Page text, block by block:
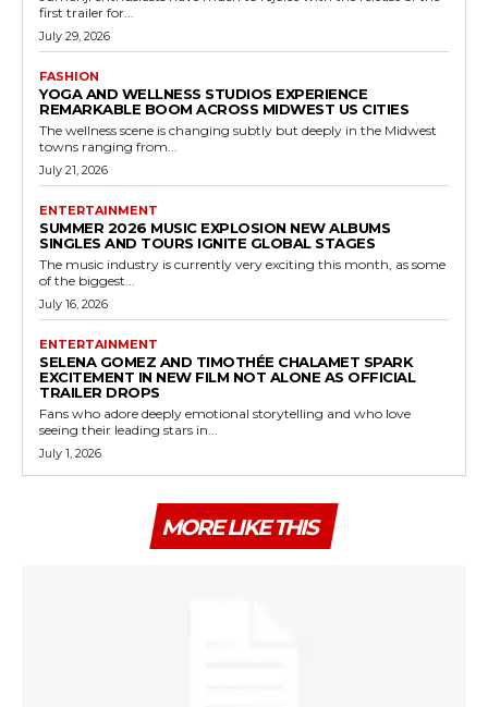
first trailer for...
July 29, 2026
FASHION
YOGA AND WELLNESS STUDIOS EXPERIENCE
REMARKABLE BOOM ACROSS MIDWEST US CITIES
The wellness scene is changing subtly but deeply in the Midwest
towns ranging from...
July 21, 2026
ENTERTAINMENT
SUMMER 2026 MUSIC EXPLOSION NEW ALBUMS
SINGLES AND TOURS IGNITE GLOBAL STAGES
The music industry is currently very exciting this month, as some
of the biggest...
July 16, 2026
ENTERTAINMENT
SELENA GOMEZ AND TIMOTHÉE CHALAMET SPARK
EXCITEMENT IN NEW FILM NOT ALONE AS OFFICIAL
TRAILER DROPS
Fans who adore deeply emotional storytelling and who love
seeing their leading stars in...
July 1, 2026
MORE LIKE THIS